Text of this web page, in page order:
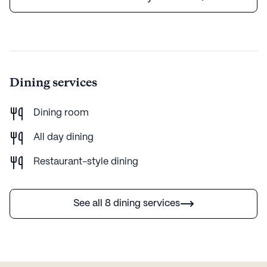
Dining services
Dining room
All day dining
Restaurant-style dining
See all 8 dining services